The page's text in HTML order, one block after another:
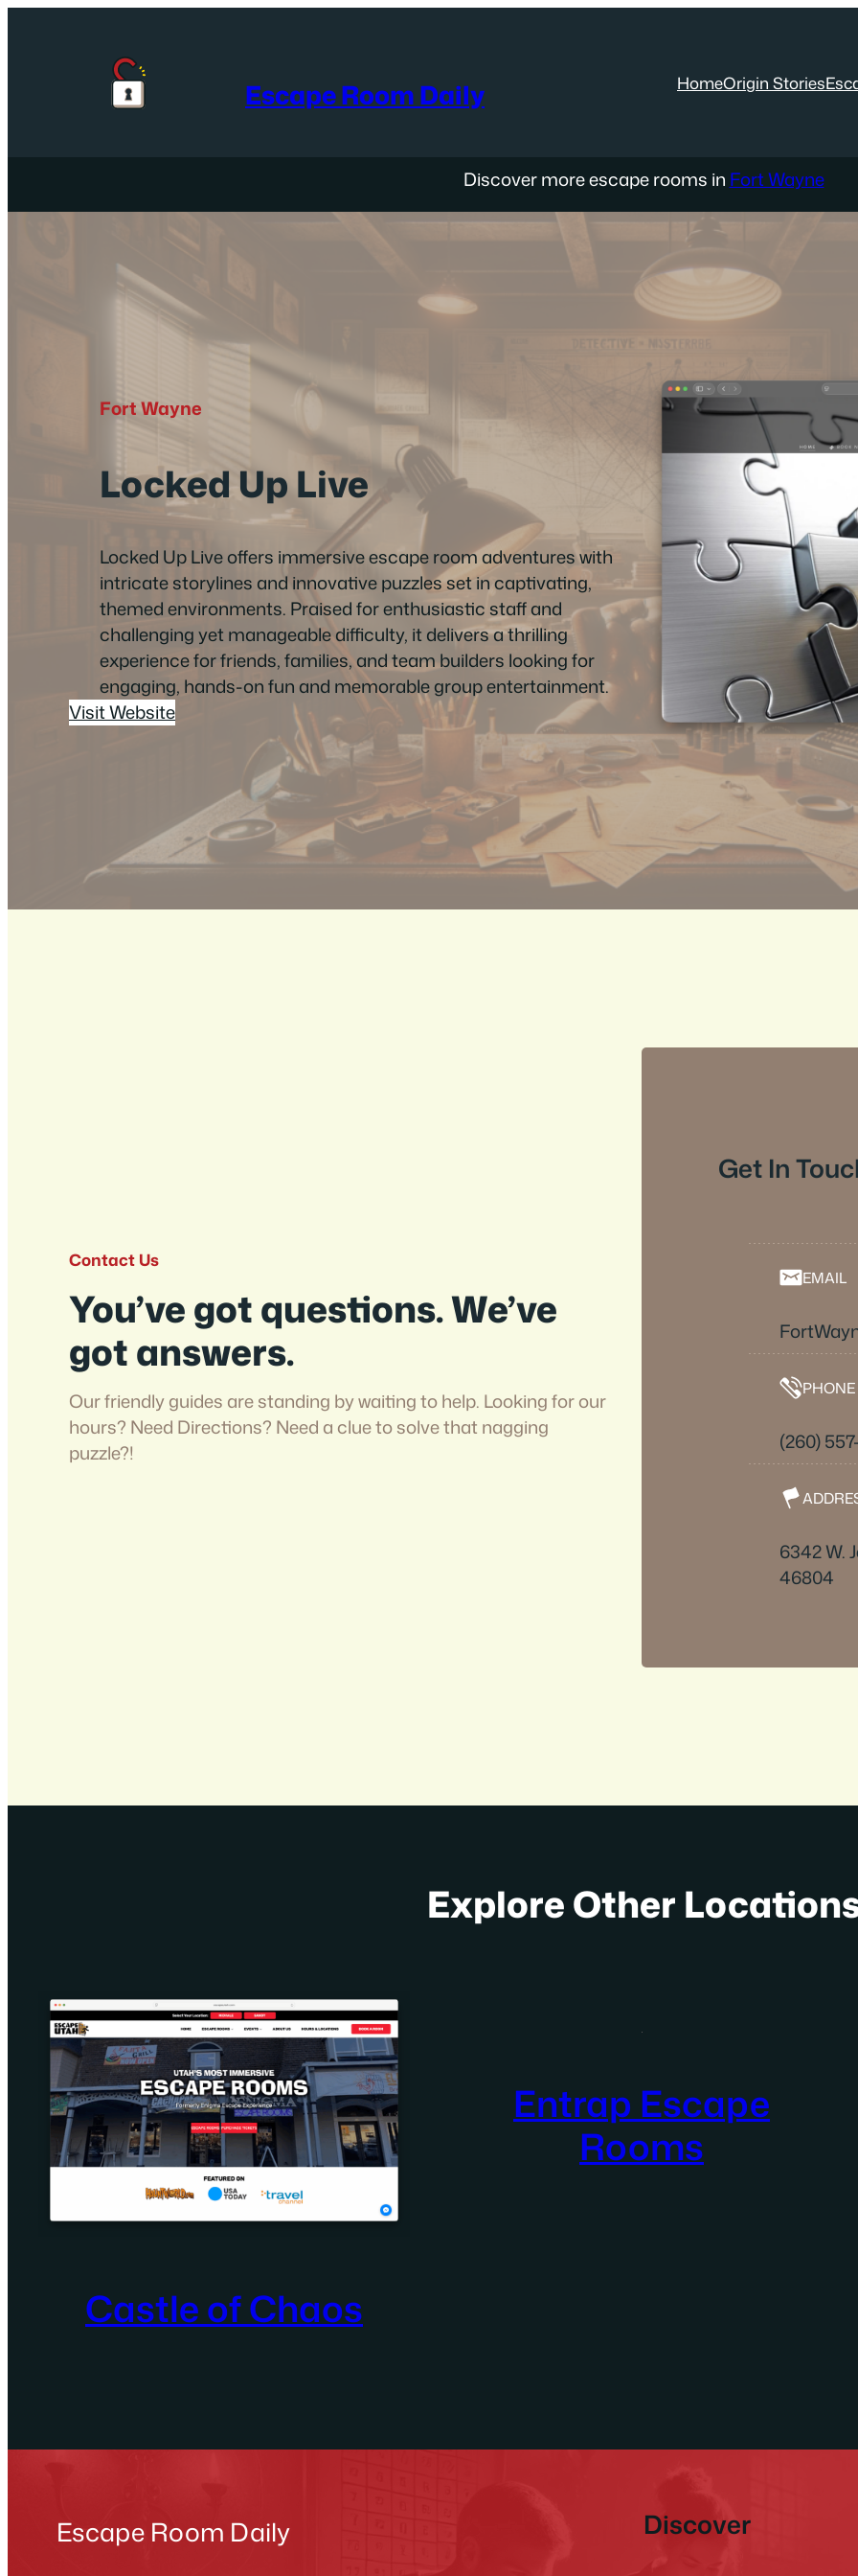
Escape Room Daily HomeOrigin Stories
Discover more escape rooms in Fort Wayne
Fort Wayne
Locked Up Live
Locked Up Live offers immersive escape room adventures with
intricate storylines and innovative puzzles set in captivating,
themed environments. Praised for enthusiastic staff and
challenging yet manageable difficulty, it delivers a thrilling
experience for friends, families, and team builders looking for
engaging, hands-on fun and memorable group entertainment.
Visit Website
Contact Us
You’ve got questions. We’ve
got answers.
Our friendly guides are standing by waiting to help. Looking for our
hours? Need Directions? Need a clue to solve that nagging
puzzle?!
Get In
EMAIL
PHONE
(260)
6342 W.
46804
Explore Other
Castle of Chaos
Entrap Escape
Rooms
Escape Room Daily Discover